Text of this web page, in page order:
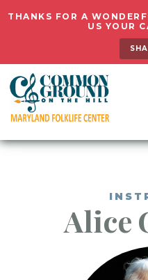
THANKS FOR A
US YOUR
Alice